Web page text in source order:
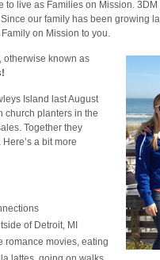
live as Families on Mission. 3DM
our family has been growing
on Mission to you.
otherwise known as
Island last August
church planters in the
Together they
a bit more
of Detroit, MI
romance movies, eating